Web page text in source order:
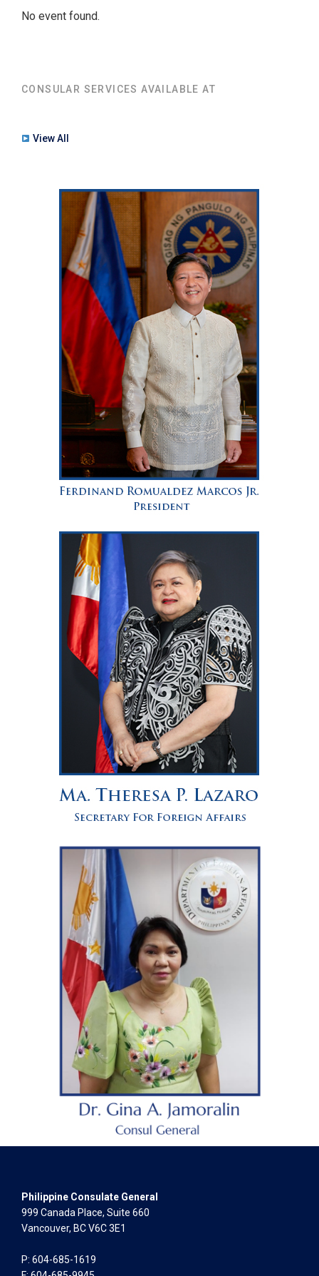
No event found.
CONSULAR SERVICES AVAILABLE AT
View All
Philippine Consulate General
999 Canada Place, Suite 660
Vancouver, BC V6C 3E1
P: 604-685-1619